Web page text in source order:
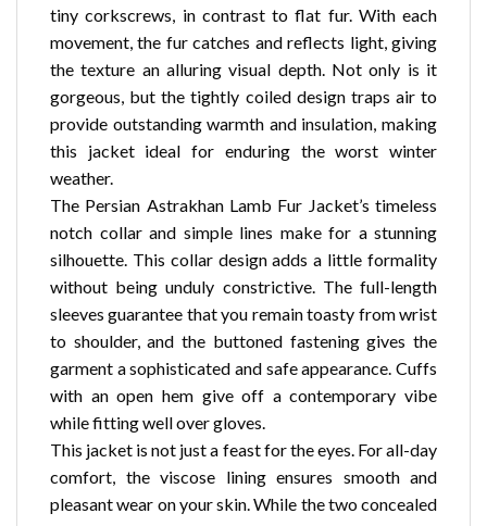
tiny corkscrews, in contrast to flat fur. With each
movement, the fur catches and reflects light, giving
the texture an alluring visual depth. Not only is it
gorgeous, but the tightly coiled design traps air to
provide outstanding warmth and insulation, making
this jacket ideal for enduring the worst winter
weather.
The Persian Astrakhan Lamb Fur Jacket’s timeless
notch collar and simple lines make for a stunning
silhouette. This collar design adds a little formality
without being unduly constrictive. The full-length
sleeves guarantee that you remain toasty from wrist
to shoulder, and the buttoned fastening gives the
garment a sophisticated and safe appearance. Cuffs
with an open hem give off a contemporary vibe
while fitting well over gloves.
This jacket is not just a feast for the eyes. For all-day
comfort, the viscose lining ensures smooth and
pleasant wear on your skin. While the two concealed